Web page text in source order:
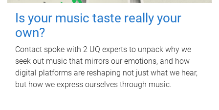
Is your music taste really your
own?
Contact spoke with 2 UQ experts to unpack why we
seek out music that mirrors our emotions, and how
digital platforms are reshaping not just what we hear,
but how we express ourselves through music.